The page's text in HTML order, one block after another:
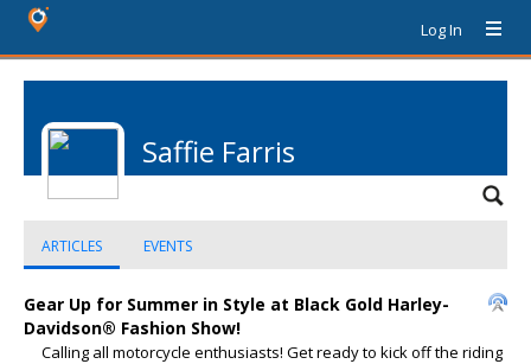
Log In
Saffie Farris
ARTICLES EVENTS
Gear Up for Summer in Style at Black Gold Harley-
Davidson® Fashion Show!
Calling all motorcycle enthusiasts! Get ready to kick off the riding